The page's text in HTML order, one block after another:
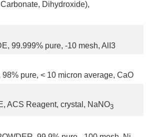
Dihydroxide),
99.999% pure, -10 mesh, AlI3
pure, < 10 micron average, CaO
ACS Reagent, crystal, NaNO3